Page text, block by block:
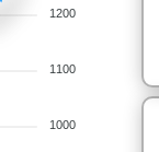
1200
1100
1000